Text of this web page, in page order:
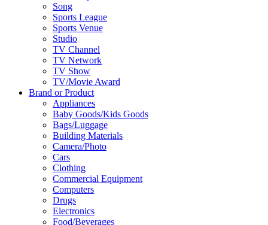
Song
Sports League
Sports Venue
Studio
TV Channel
TV Network
TV Show
TV/Movie Award
Brand or Product
Appliances
Baby Goods/Kids Goods
Bags/Luggage
Building Materials
Camera/Photo
Cars
Clothing
Commercial Equipment
Computers
Drugs
Electronics
Food/Beverages